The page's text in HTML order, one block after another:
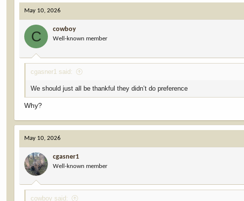
c
t
i
n
s
:
May 10, 2026
C cowboy
Well-known member
cgasner1 said:
We should just all be thankful they didn’t do preference
Why?
May 10, 2026
cgasner1
Well-known member
cowboy said: